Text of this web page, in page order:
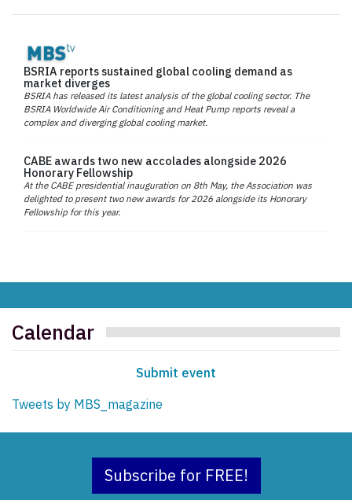
BSRIA reports sustained global cooling demand as
market diverges
BSRIA has released its latest analysis of the global cooling sector. The
BSRIA Worldwide Air Conditioning and Heat Pump reports reveal a
complex and diverging global cooling market.
CABE awards two new accolades alongside 2026
Honorary Fellowship
At the CABE presidential inauguration on 8th May, the Association was
delighted to present two new awards for 2026 alongside its Honorary
Fellowship for this year.
Calendar
Submit event
Tweets by MBS_magazine
Subscribe for FREE!